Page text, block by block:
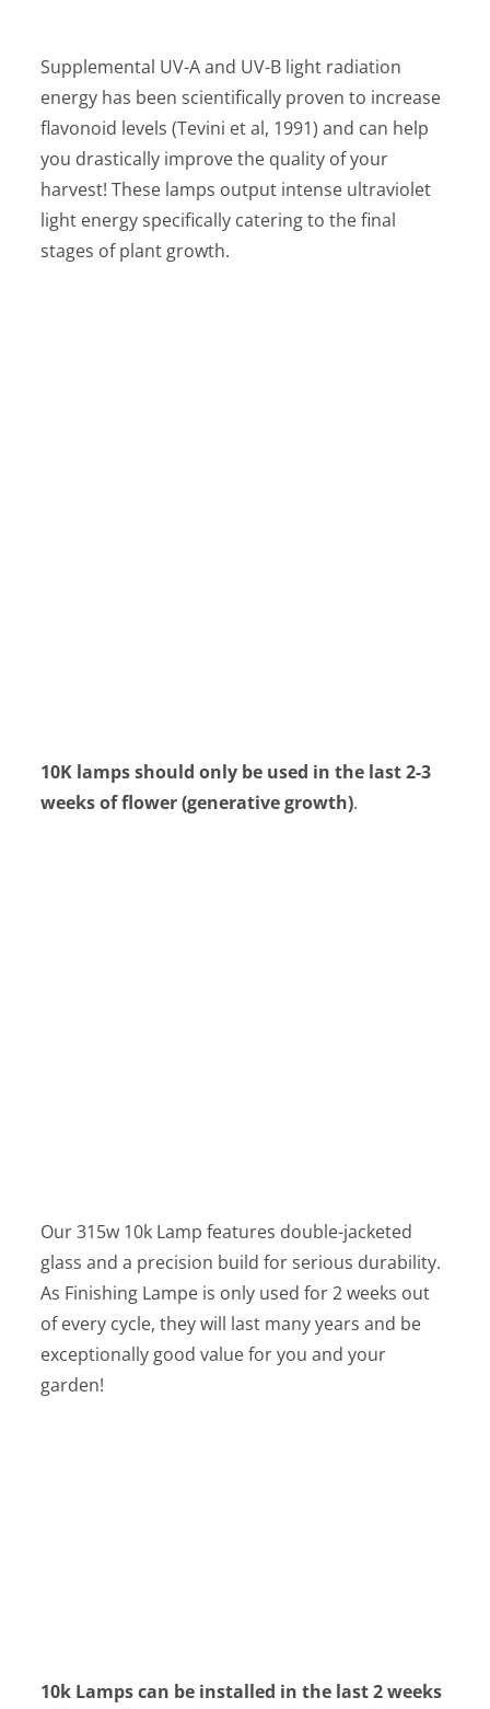
Supplemental UV-A and UV-B light radiation
energy has been scientifically proven to increase
flavonoid levels (Tevini et al, 1991) and can help
you drastically improve the quality of your
harvest! These lamps output intense ultraviolet
light energy specifically catering to the final
stages of plant growth.
10K lamps should only be used in the last 2-3
weeks of flower (generative growth).
Our 315w 10k Lamp features double-jacketed
glass and a precision build for serious durability.
As Finishing Lampe is only used for 2 weeks out
of every cycle, they will last many years and be
exceptionally good value for you and your
garden!
10k Lamps can be installed in the last 2 weeks